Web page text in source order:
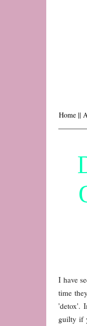
Home ||
I have
time
'detox'.
guilty if